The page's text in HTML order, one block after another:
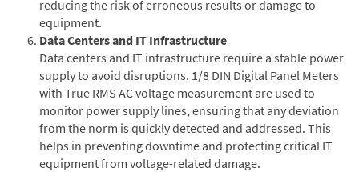
reducing the risk of erroneous results or damage to
equipment.
Data Centers and IT Infrastructure
Data centers and IT infrastructure require a stable power
supply to avoid disruptions. 1/8 DIN Digital Panel Meters
with True RMS AC voltage measurement are used to
monitor power supply lines, ensuring that any deviation
from the norm is quickly detected and addressed. This
helps in preventing downtime and protecting critical IT
equipment from voltage-related damage.